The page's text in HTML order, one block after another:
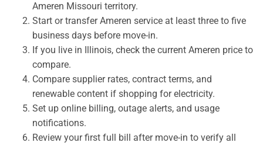
Ameren Missouri territory.
Start or transfer Ameren service at least three to five
business days before move-in.
If you live in Illinois, check the current Ameren price to
compare.
Compare supplier rates, contract terms, and
renewable content if shopping for electricity.
Set up online billing, outage alerts, and usage
notifications.
Review your first full bill after move-in to verify all